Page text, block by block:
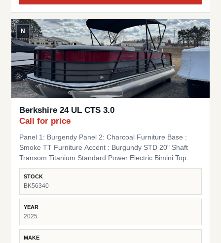
N
Berkshire 24 UL CTS 3.0
Call for price
Panel 1: Burgendy Panel 2: Charcoal Furniture Base :
Smoke TT Furniture Accent : Burgundy STD 20" Shaft
Transom Titanium Standard Power Electric Bimini Top
Standard Mooring Cover Canvas Color: Black Mooring
Cover Coal Premium Polymer Helm SS Ski Tow Bar
Standard
STOCK
BK56340
YEAR
2025
MAKE